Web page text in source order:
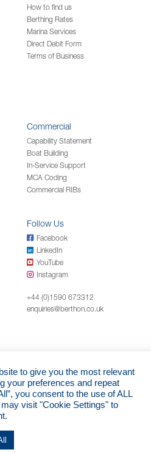
How to find us
Berthing Rates
Marina Services
Direct Debit Form
Terms of Business
Commercial
Capability Statement
Boat Building
In-Service Support
MCA Coding
Commercial RIBs
Follow Us
Facebook
LinkedIn
YouTube
Instagram
+44 (0)1590 673312
enquiries@berthon.co.uk
Company Limited
Shipyard | Bath Road | Lymington |
Company Registration: 11785 (England)
to give you the most relevant
your preferences and repeat
you consent to the use of ALL
visit "Cookie Settings" to